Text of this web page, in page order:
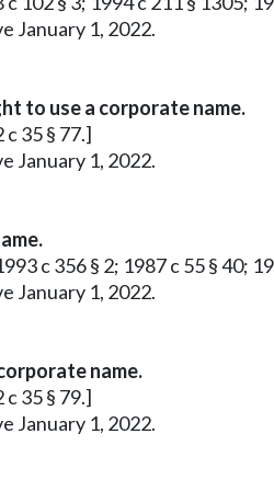
January 1, 2022.
to use a corporate name.
c 35 § 77.]
January 1, 2022.
c 356 § 2; 1987 c 55 § 40;
January 1, 2022.
name.
c 35 § 79.]
January 1, 2022.